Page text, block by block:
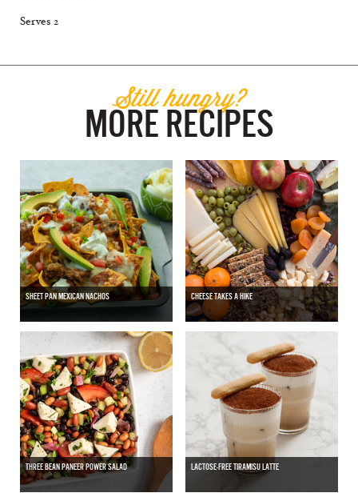
Serves 2
Still hungry?
MORE RECIPES
SHEET PAN MEXICAN NACHOS CHEESE TAKES A HIKE
THREE BEAN PANEER POWER SALAD LACTOSE-FREE TIRAMISU LATTE